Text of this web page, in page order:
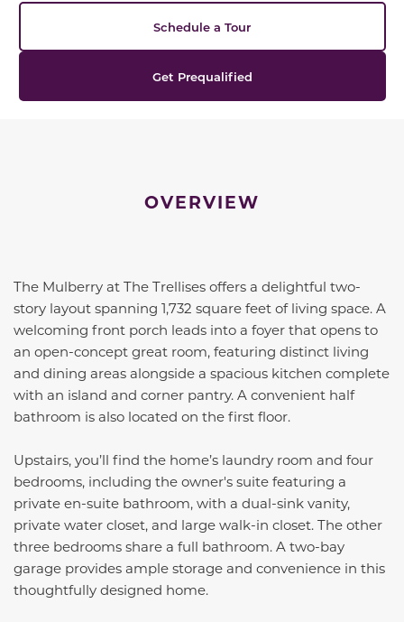
Schedule a Tour
Get Prequalified
OVERVIEW
The Mulberry at The Trellises offers a delightful two-
story layout spanning 1,732 square feet of living space. A
welcoming front porch leads into a foyer that opens to
an open-concept great room, featuring distinct living
and dining areas alongside a spacious kitchen complete
with an island and corner pantry. A convenient half
bathroom is also located on the first floor.
Upstairs, you’ll find the home’s laundry room and four
bedrooms, including the owner's suite featuring a
private en-suite bathroom, with a dual-sink vanity,
private water closet, and large walk-in closet. The other
three bedrooms share a full bathroom. A two-bay
garage provides ample storage and convenience in this
thoughtfully designed home.